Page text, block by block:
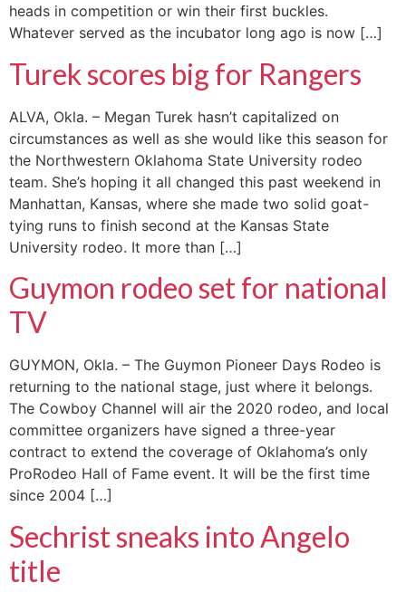
heads in competition or win their first buckles.
Whatever served as the incubator long ago is now […]
Turek scores big for Rangers
ALVA, Okla. – Megan Turek hasn’t capitalized on
circumstances as well as she would like this season for
the Northwestern Oklahoma State University rodeo
team. She’s hoping it all changed this past weekend in
Manhattan, Kansas, where she made two solid goat-
tying runs to finish second at the Kansas State
University rodeo. It more than […]
Guymon rodeo set for national
TV
GUYMON, Okla. – The Guymon Pioneer Days Rodeo is
returning to the national stage, just where it belongs.
The Cowboy Channel will air the 2020 rodeo, and local
committee organizers have signed a three-year
contract to extend the coverage of Oklahoma’s only
ProRodeo Hall of Fame event. It will be the first time
since 2004 […]
Sechrist sneaks into Angelo
title